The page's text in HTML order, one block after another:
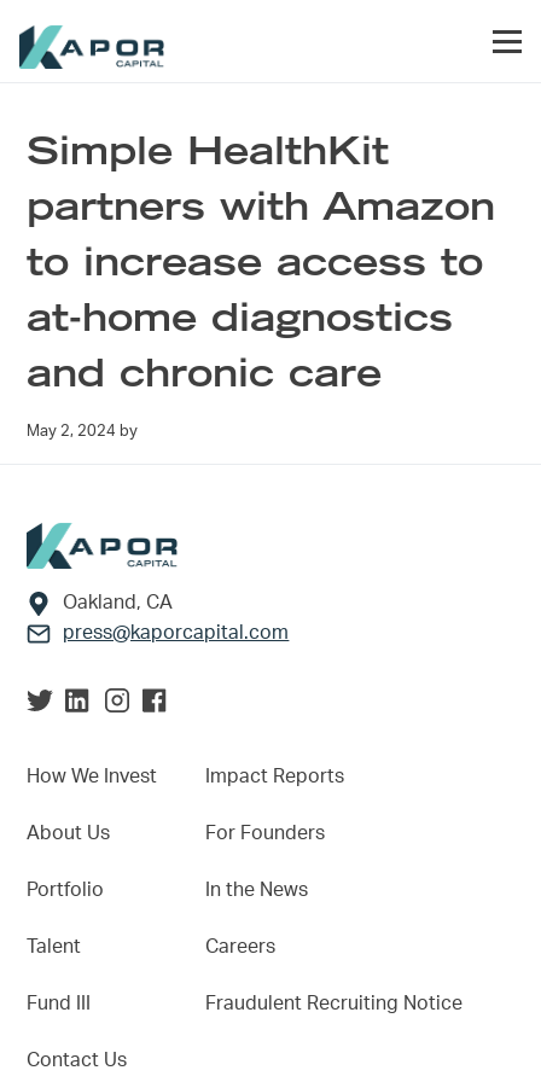
Simple HealthKit
partners with Amazon
to increase access to
at-home diagnostics
and chronic care
May 2, 2024 by
Footer
Oakland, CA
press@kaporcapital.com
How We Invest
About Us
Portfolio
Talent
Fund III
Contact Us
Impact Reports
For Founders
In the News
Careers
Fraudulent Recruiting Notice